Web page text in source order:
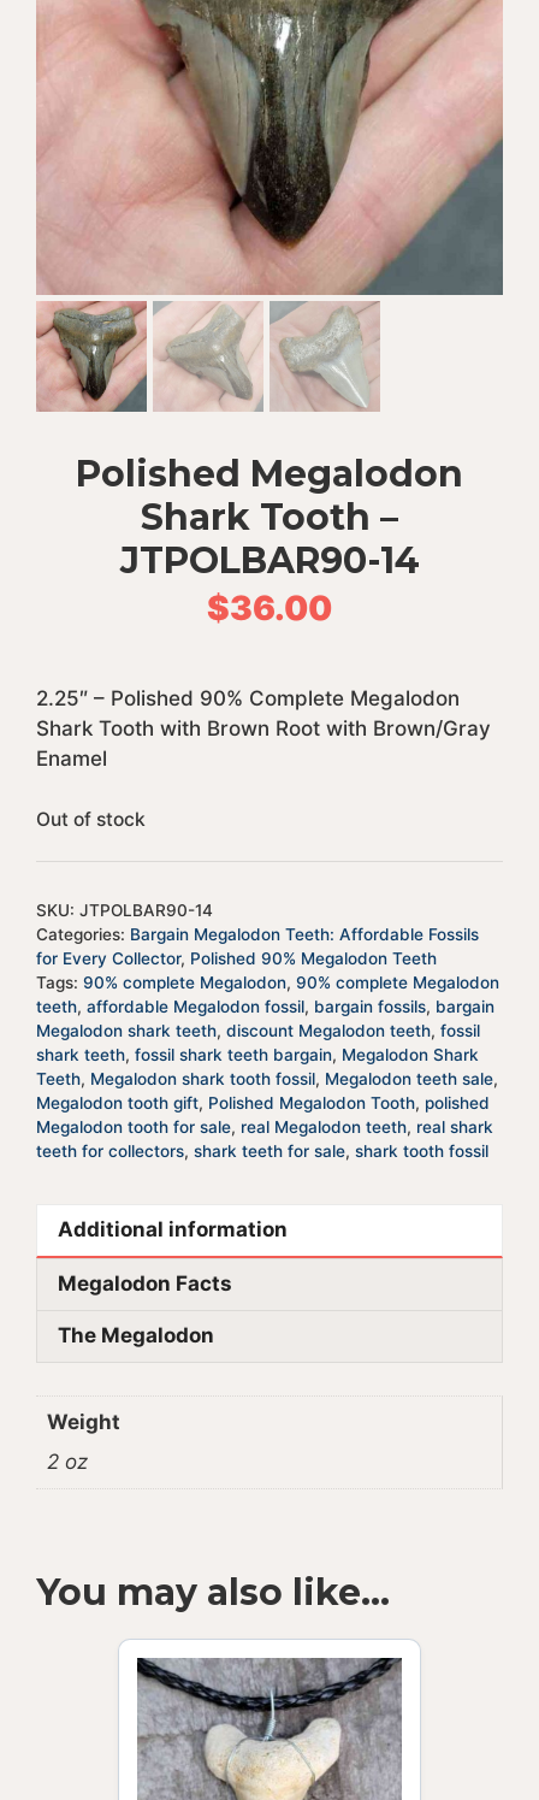
Polished Megalodon
Shark Tooth –
JTPOLBAR90-14
$36.00
2.25″ – Polished 90% Complete Megalodon
Shark Tooth with Brown Root with Brown/Gray
Enamel
Out of stock
SKU: JTPOLBAR90-14
Categories: Bargain Megalodon Teeth: Affordable Fossils
for Every Collector, Polished 90% Megalodon Teeth
Tags: 90% complete Megalodon, 90% complete Megalodon
teeth, affordable Megalodon fossil, bargain fossils, bargain
Megalodon shark teeth, discount Megalodon teeth, fossil
shark teeth, fossil shark teeth bargain, Megalodon Shark
Teeth, Megalodon shark tooth fossil, Megalodon teeth sale,
Megalodon tooth gift, Polished Megalodon Tooth, polished
Megalodon tooth for sale, real Megalodon teeth, real shark
teeth for collectors, shark teeth for sale, shark tooth fossil
Additional information
Megalodon Facts
The Megalodon
Weight
2 oz
You may also like…